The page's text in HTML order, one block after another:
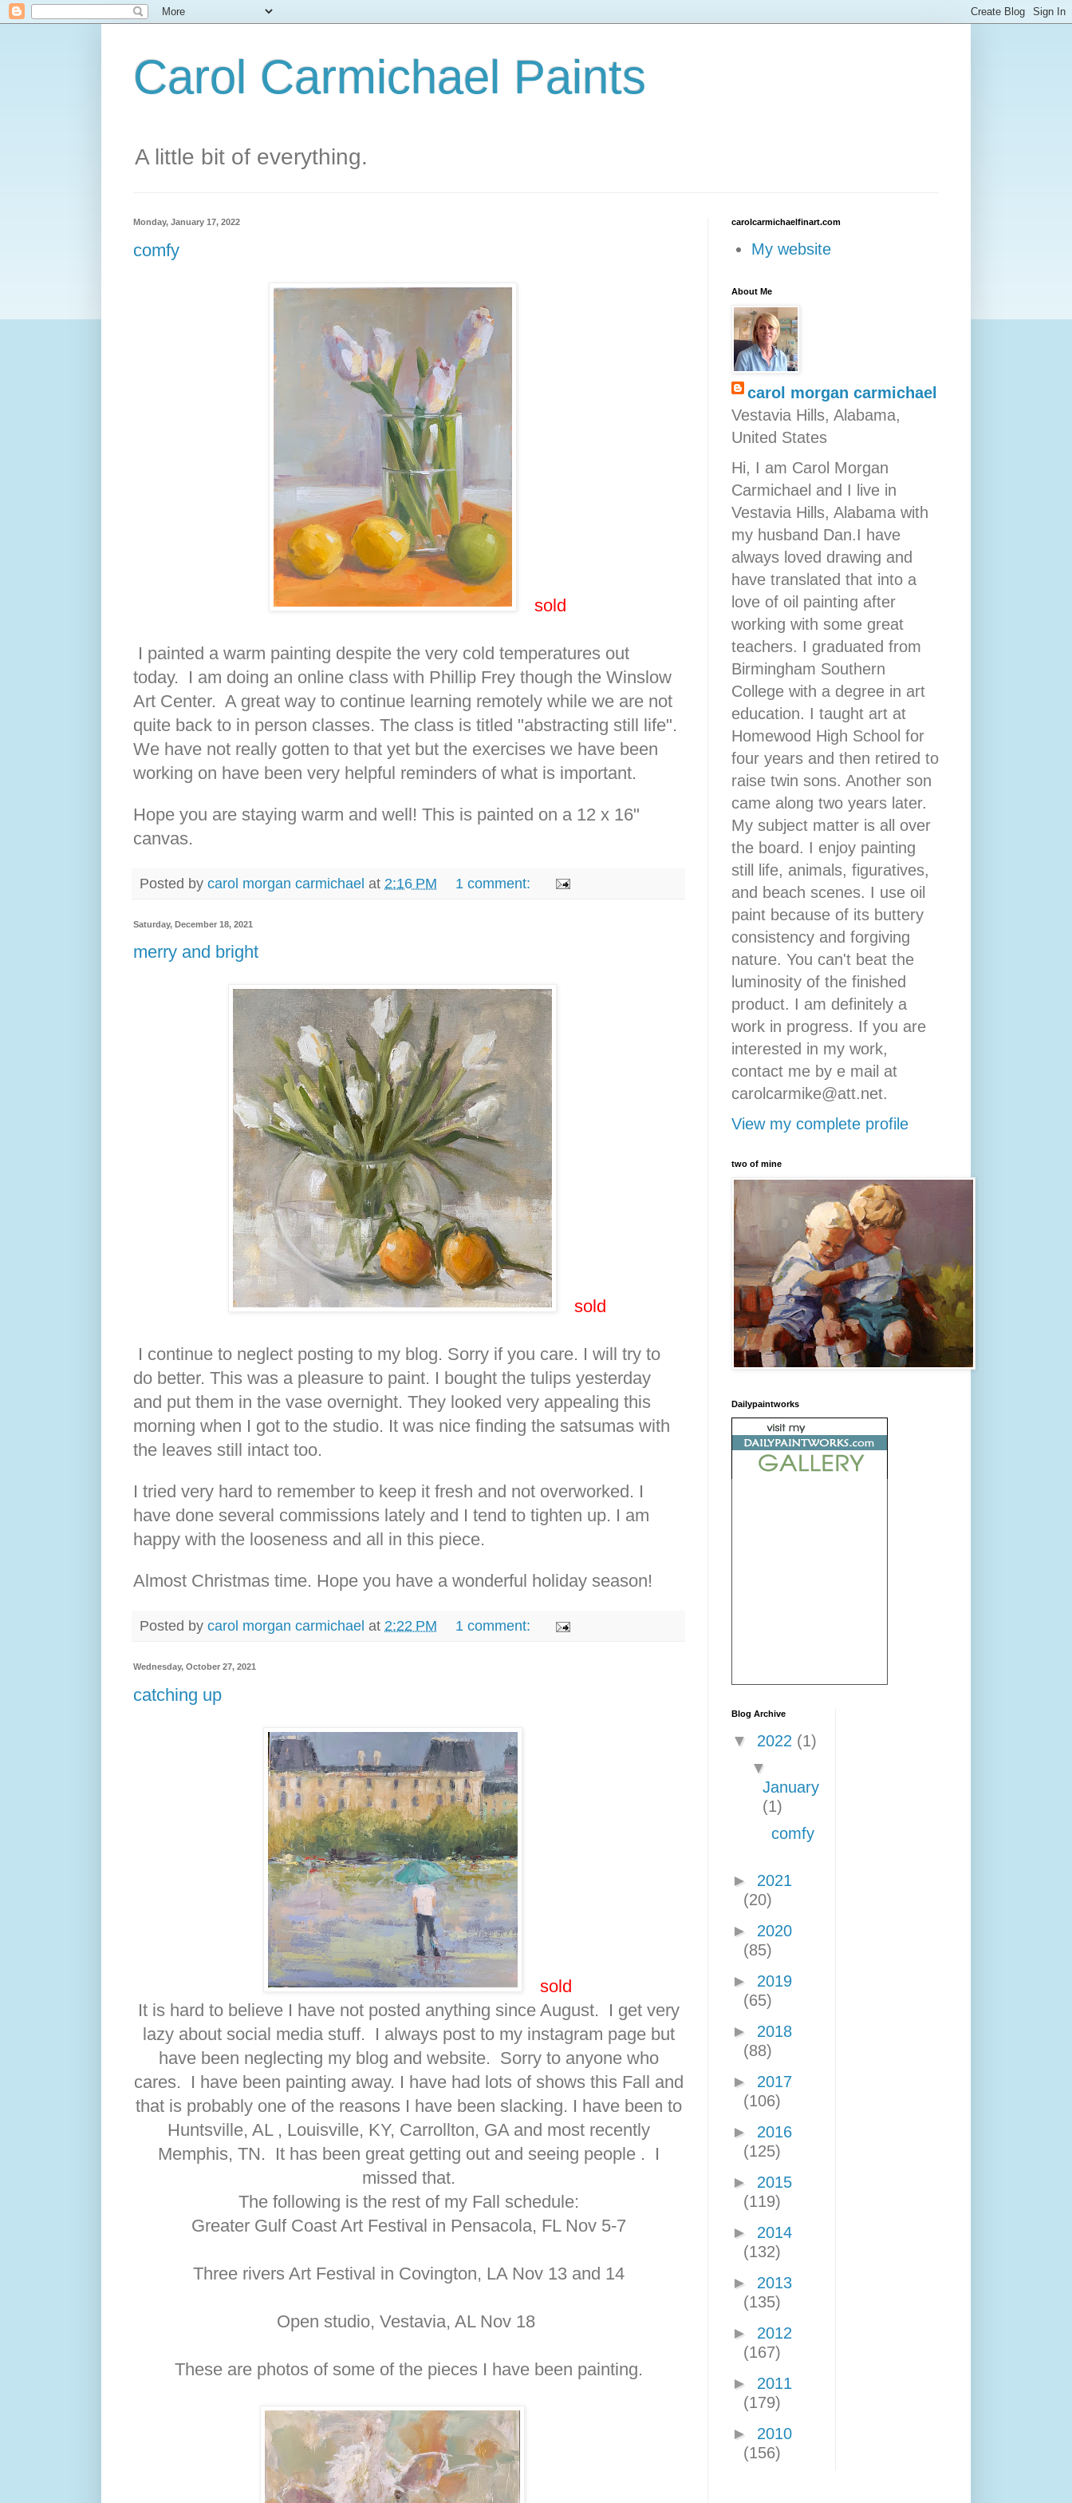
Carol Carmichael Paints
A little bit of everything.
Monday, January 17, 2022
comfy
sold
I painted a warm painting despite the very cold temperatures out
today. I am doing an online class with Phillip Frey though the Winslow
Art Center. A great way to continue learning remotely while we are not
quite back to in person classes. The class is titled "abstracting still life".
We have not really gotten to that yet but the exercises we have been
working on have been very helpful reminders of what is important.
Hope you are staying warm and well! This is painted on a 12 x 16"
canvas.
Posted by carol morgan carmichael at 2:16 PM 1 comment:
Saturday, December 18, 2021
merry and bright
sold
I continue to neglect posting to my blog. Sorry if you care. I will try to
do better. This was a pleasure to paint. I bought the tulips yesterday
and put them in the vase overnight. They looked very appealing this
morning when I got to the studio. It was nice finding the satsumas with
the leaves still intact too.
I tried very hard to remember to keep it fresh and not overworked. I
have done several commissions lately and I tend to tighten up. I am
happy with the looseness and all in this piece.
Almost Christmas time. Hope you have a wonderful holiday season!
Posted by carol morgan carmichael at 2:22 PM 1 comment:
Wednesday, October 27, 2021
catching up
sold
It is hard to believe I have not posted anything since August. I get very
lazy about social media stuff. I always post to my instagram page but
have been neglecting my blog and website. Sorry to anyone who
cares. I have been painting away. I have had lots of shows this Fall and
that is probably one of the reasons I have been slacking. I have been to
Huntsville, AL , Louisville, KY, Carrollton, GA and most recently
Memphis, TN. It has been great getting out and seeing people . I
missed that.
The following is the rest of my Fall schedule:
Greater Gulf Coast Art Festival in Pensacola, FL Nov 5-7
Three rivers Art Festival in Covington, LA Nov 13 and 14
Open studio, Vestavia, AL Nov 18
These are photos of some of the pieces I have been painting.
carolcarmichaelfinart.com
My website
About Me
carol morgan carmichael
Vestavia Hills, Alabama,
United States
Hi, I am Carol Morgan
Carmichael and I live in
Vestavia Hills, Alabama with
my husband Dan.I have
always loved drawing and
have translated that into a
love of oil painting after
working with some great
teachers. I graduated from
Birmingham Southern
College with a degree in art
education. I taught art at
Homewood High School for
four years and then retired to
raise twin sons. Another son
came along two years later.
My subject matter is all over
the board. I enjoy painting
still life, animals, figuratives,
and beach scenes. I use oil
paint because of its buttery
consistency and forgiving
nature. You can't beat the
luminosity of the finished
product. I am definitely a
work in progress. If you are
interested in my work,
contact me by e mail at
carolcarmike@att.net.
View my complete profile
two of mine
Dailypaintworks
Blog Archive
▼ 2022 (1)
▼
January
(1)
comfy
► 2021
(20)
► 2020
(85)
► 2019
(65)
► 2018
(88)
► 2017
(106)
► 2016
(125)
► 2015
(119)
► 2014
(132)
► 2013
(135)
► 2012
(167)
► 2011
(179)
► 2010
(156)